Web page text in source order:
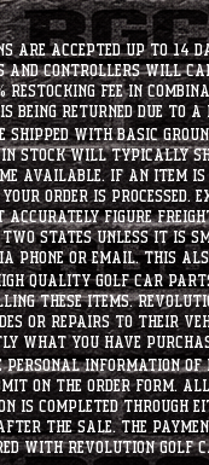
are accepted up to 14
and controllers will
fee in
returned due to a
with basic
stock will typically
available. If an item
order is processed.
figure
states unless it is
phone or email. this
quality golf car parts
these items.
or repairs to their
what you have
information of
on the order form.
is completed through
the sale. The
with Revolution Golf